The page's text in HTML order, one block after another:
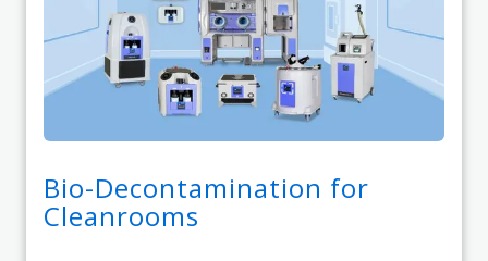
Bio-Decontamination for
Cleanrooms